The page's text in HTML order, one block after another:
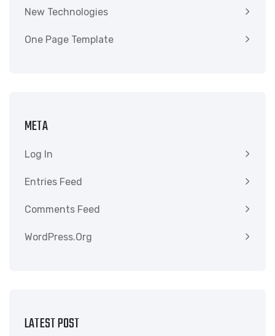
New Technologies
One Page Template
META
Log In
Entries Feed
Comments Feed
WordPress.org
LATEST POST